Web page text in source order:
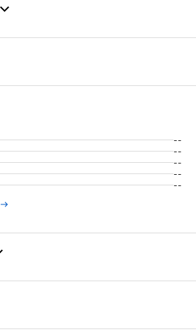
--
--
--
--
--